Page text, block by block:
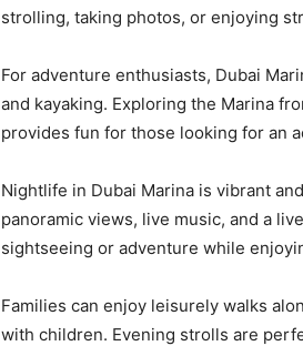
strolling, taking photos, or enjoying
For adventure enthusiasts, Dubai
and kayaking. Exploring the Marina
provides fun for those looking for an
Nightlife in Dubai Marina is vibrant
panoramic views, live music, and a
sightseeing or adventure while
Families can enjoy leisurely walks
with children. Evening strolls are